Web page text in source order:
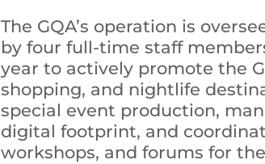
The GQA’s operation is
by four full-time staff
year to actively promote the
shopping, and nightlife
special event production,
digital footprint, and
workshops, and forums for